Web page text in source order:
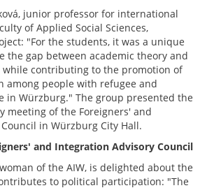
junior professor for international
of Applied Social Sciences,
"For the students, it was a unique
the gap between academic theory and
contributing to the promotion of
among people with refugee and
in Würzburg." The group presented the
meeting of the Foreigners' and
in Würzburg City Hall.
and Integration Advisory Council
of the AIW, is delighted about the
to political participation: "The